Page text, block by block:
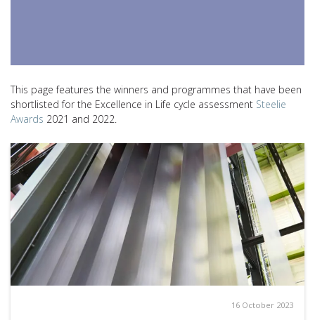
This page features the winners and programmes that have been
shortlisted for the Excellence in Life cycle assessment Steelie
Awards 2021 and 2022.
16 October 2023